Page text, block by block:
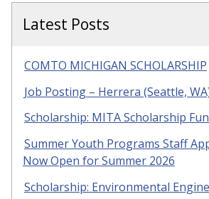
Latest Posts
COMTO MICHIGAN SCHOLARSHIP
Job Posting – Herrera (Seattle,
Scholarship: MITA Scholarship
Summer Youth Programs Staff
Now Open for Summer 2026
Scholarship: Environmental